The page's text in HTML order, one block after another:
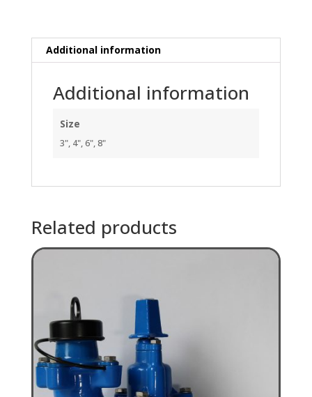
quantity
Additional information
Additional information
Size
3", 4", 6", 8"
Related products